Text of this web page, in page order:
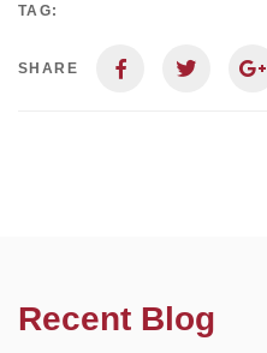
TAG:
SHARE
Recent Blog